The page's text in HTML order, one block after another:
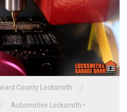
County Locksmith
Automotive Locksmith •